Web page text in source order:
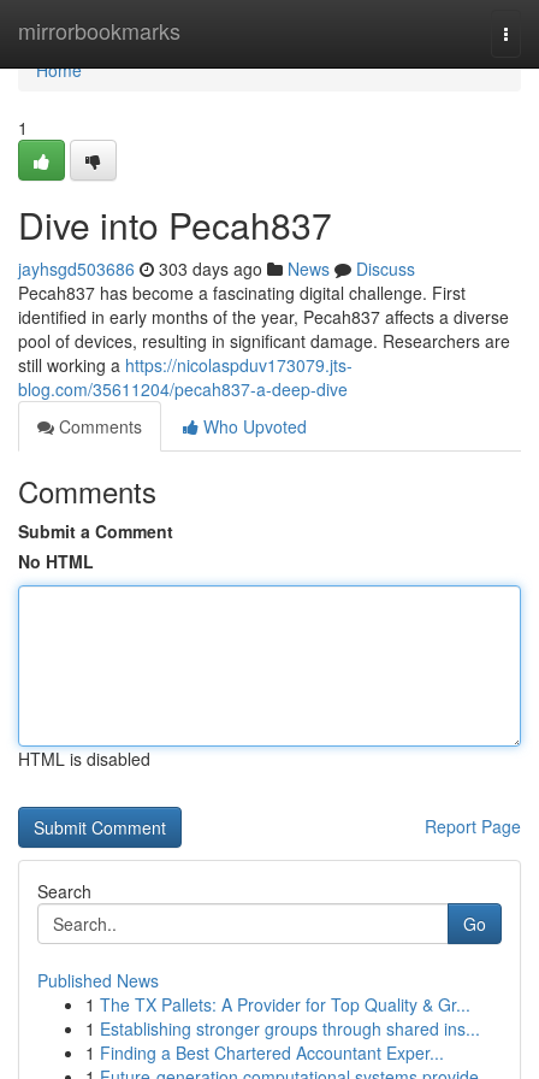
mirrorbookmarks
Home
Home
1
Dive into Pecah837
jayhsgd503686 303 days ago News
Discuss
Pecah837 has become a fascinating digital challenge. First
identified in early months of the year, Pecah837 affects a diverse
pool of devices, resulting in significant damage. Researchers are
still working a https://nicolaspduv173079.jts-
blog.com/35611204/pecah837-a-deep-dive
Comments
Who Upvoted
Comments
Submit a Comment
No HTML
HTML is disabled
Report Page
Search
Go
Published News
1 The TX Pallets: A Provider for Top Quality & Gr...
1 Establishing stronger groups through shared ins...
1 Finding a Best Chartered Accountant Exper...